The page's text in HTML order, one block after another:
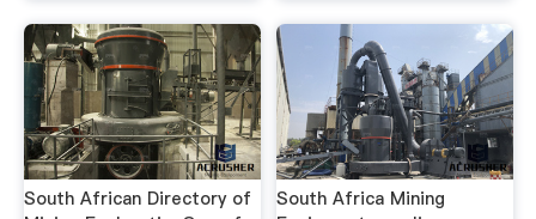
South African Directory of
South Africa Mining